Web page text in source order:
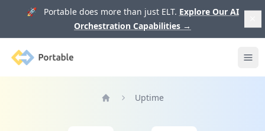
🚀 Portable does more than just ELT. Explore Our AI
Orchestration Capabilities →
Portable
Uptime